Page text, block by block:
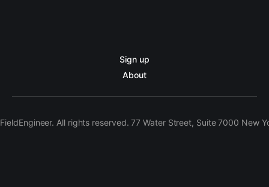
Sign up
About
All rights reserved. 77 Water Street, Suite 7000 New